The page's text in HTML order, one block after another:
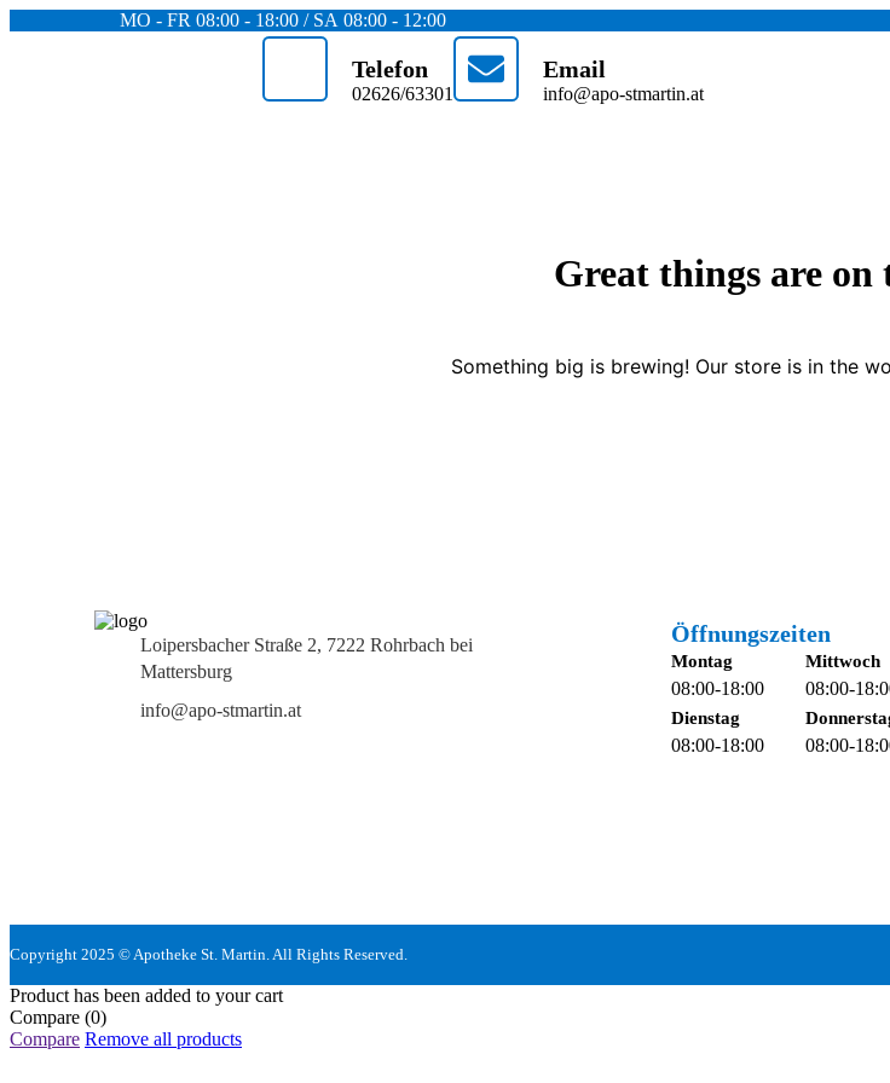
MO - FR 08:00 - 18:00 / SA 08:00 - 12:00
Telefon
02626/63301
Email
info@apo-stmartin.at
Great things are on
Something big is brewing! Our store is in the
Loipersbacher Straße 2, 7222 Rohrbach bei
Mattersburg
info@apo-stmartin.at
Öffnungszeiten
Montag
08:00-18:00
Dienstag
08:00-18:00
Mittwoch
08:00-
08:00-
Copyright 2025 © Apotheke St. Martin. All Rights Reserved.
Product has been added to your cart
Compare (0)
Compare Remove all products